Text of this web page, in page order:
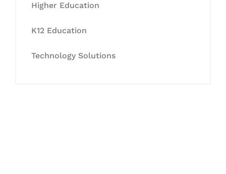
Higher Education
K12 Education
Technology Solutions